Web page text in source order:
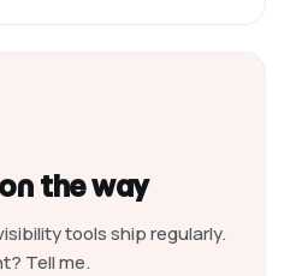
the way
tools ship regularly.
Tell me.